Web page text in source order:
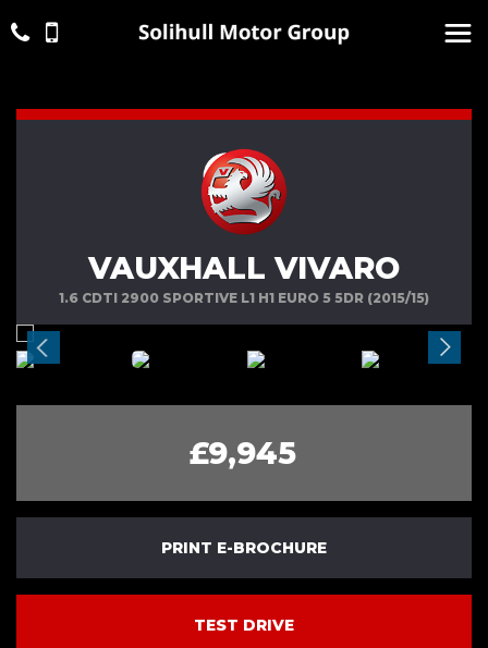
VAUXHALL VIVARO
1.6 CDTI 2900 SPORTIVE L1 H1 EURO 5 5DR (2015/15)
£9,945
PRINT E-BROCHURE
TEST DRIVE